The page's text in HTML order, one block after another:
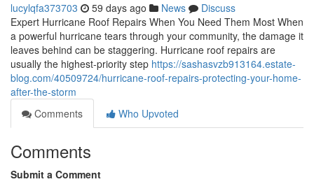
lucylqfa373703 59 days ago News
Discuss
Expert Hurricane Roof Repairs When You Need Them Most When
a powerful hurricane tears through your community, the damage it
leaves behind can be staggering. Hurricane roof repairs are
usually the highest-priority step https://sashasvzb913164.estate-
blog.com/40509724/hurricane-roof-repairs-protecting-your-home-
after-the-storm
Comments
Who Upvoted
Comments
Submit a Comment